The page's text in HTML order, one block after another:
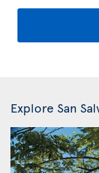
Explore San